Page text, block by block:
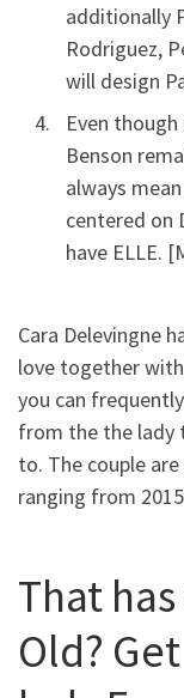
additionally
Rodriguez,
will design
Even though
Benson
always
centered on
have ELLE.
Cara Delevingne
love together
you can
from the the lady
to. The couple
ranging from
That
Old?